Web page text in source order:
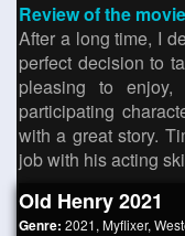
Review of the
After a long time, I
perfect decision to
pleasing to
participating
with a great story.
job with his acting
Old Henry 2021
Genre: 2021, Myflixer,